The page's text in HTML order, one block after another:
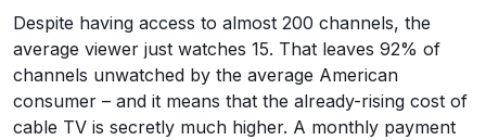
Despite having access to almost 200 channels, the
average viewer just watches 15. That leaves 92% of
channels unwatched by the average American
consumer – and it means that the already-rising cost of
cable TV is secretly much higher. A monthly payment